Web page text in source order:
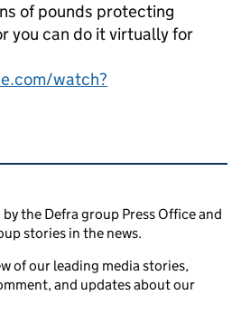
of pounds protecting
you can do it virtually for
watch?
links
the Defra group Press Office and
stories in the news.
of our leading media stories,
and updates about our